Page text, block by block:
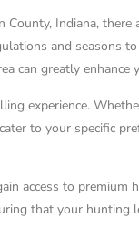
Indiana,
and seasons
can greatly enhance
experience.
to your specific
access to
that your hunting